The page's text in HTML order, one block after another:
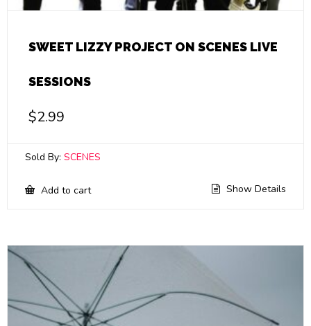
SWEET LIZZY PROJECT ON SCENES LIVE
SESSIONS
$2.99
Sold By: SCENES
Add to cart Show Details